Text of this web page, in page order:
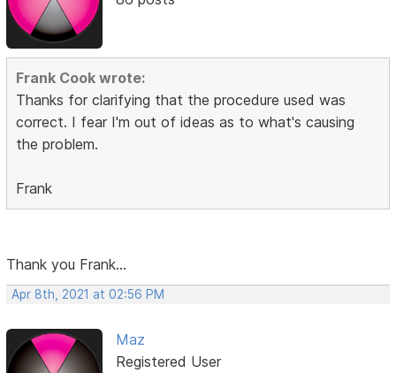
Frank Cook wrote:
Thanks for clarifying that the procedure used was
correct. I fear I'm out of ideas as to what's causing
the problem.
Frank
Thank you Frank...
Apr 8th, 2021 at 02:56 PM
Maz
Registered User